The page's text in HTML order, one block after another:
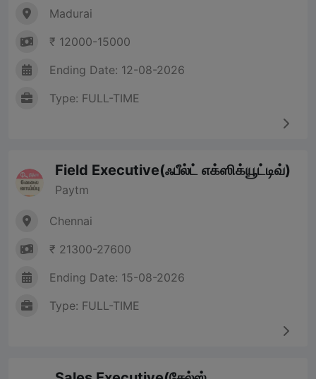
Madurai
₹ 12000-15000
Ending Date: 12-08-2026
Type: FULL-TIME
Field Executive(ஃபீல்ட் எக்ஸிக்யூட்டிவ்)
Paytm
Chennai
₹ 21300-27600
Ending Date: 15-08-2026
Type: FULL-TIME